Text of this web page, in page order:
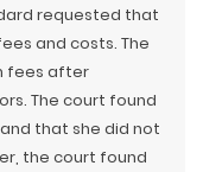
requested that
and costs. The
fees after
The court found
that she did not
the court found